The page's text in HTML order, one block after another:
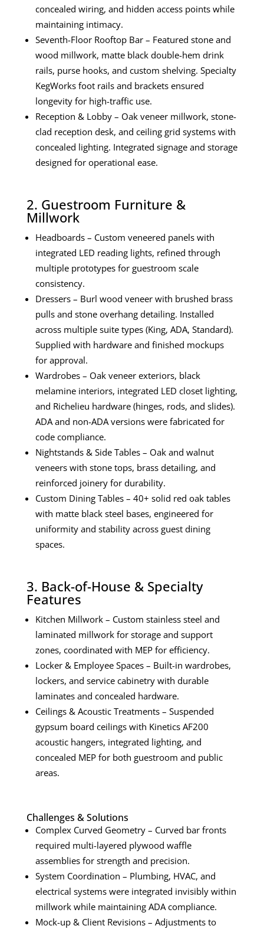
concealed wiring, and hidden access points while
maintaining intimacy.
Seventh-Floor Rooftop Bar – Featured stone and
wood millwork, matte black double-hem drink
rails, purse hooks, and custom shelving. Specialty
KegWorks foot rails and brackets ensured
longevity for high-traffic use.
Reception & Lobby – Oak veneer millwork, stone-
clad reception desk, and ceiling grid systems with
concealed lighting. Integrated signage and storage
designed for operational ease.
2. Guestroom Furniture &
Millwork
Headboards – Custom veneered panels with
integrated LED reading lights, refined through
multiple prototypes for guestroom scale
consistency.
Dressers – Burl wood veneer with brushed brass
pulls and stone overhang detailing. Installed
across multiple suite types (King, ADA, Standard).
Supplied with hardware and finished mockups
for approval.
Wardrobes – Oak veneer exteriors, black
melamine interiors, integrated LED closet lighting,
and Richelieu hardware (hinges, rods, and slides).
ADA and non-ADA versions were fabricated for
code compliance.
Nightstands & Side Tables – Oak and walnut
veneers with stone tops, brass detailing, and
reinforced joinery for durability.
Custom Dining Tables – 40+ solid red oak tables
with matte black steel bases, engineered for
uniformity and stability across guest dining
spaces.
3. Back-of-House & Specialty
Features
Kitchen Millwork – Custom stainless steel and
laminated millwork for storage and support
zones, coordinated with MEP for efficiency.
Locker & Employee Spaces – Built-in wardrobes,
lockers, and service cabinetry with durable
laminates and concealed hardware.
Ceilings & Acoustic Treatments – Suspended
gypsum board ceilings with Kinetics AF200
acoustic hangers, integrated lighting, and
concealed MEP for both guestroom and public
areas.
Challenges & Solutions
Complex Curved Geometry – Curved bar fronts
required multi-layered plywood waffle
assemblies for strength and precision.
System Coordination – Plumbing, HVAC, and
electrical systems were integrated invisibly within
millwork while maintaining ADA compliance.
Mock-up & Client Revisions – Adjustments to